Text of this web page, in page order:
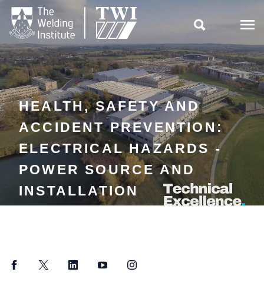

HEALTH, SAFETY AND
ACCIDENT PREVENTION:
ELECTRICAL HAZARDS -
POWER SOURCE AND
INSTALLATION
FacebookTwitter LinkedInYouTubeInstagram